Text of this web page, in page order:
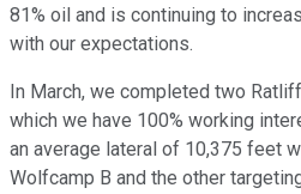
81% oil and is continuing to
with our expectations.
In March, we completed two
which we have 100% working
an average lateral of 10,375 feet
Wolfcamp B and the other